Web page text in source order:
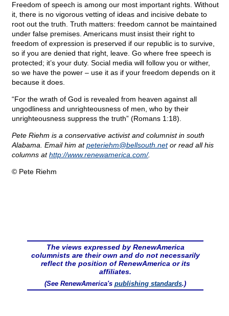
Freedom of speech is among our most important rights. Without
it, there is no vigorous vetting of ideas and incisive debate to
root out the truth. Truth matters: freedom cannot be maintained
under false premises. Americans must insist their right to
freedom of expression is preserved if our republic is to survive,
so if you are denied that right, leave. Go where free speech is
protected; it’s your duty. Social media will follow you or wither,
so we have the power – use it as if your freedom depends on it
because it does.
“For the wrath of God is revealed from heaven against all
ungodliness and unrighteousness of men, who by their
unrighteousness suppress the truth” (Romans 1:18).
Pete Riehm is a conservative activist and columnist in south
Alabama. Email him atpeteriehm@bellsouth.netor read all his
columns athttp://www.renewamerica.com/.
© Pete Riehm
The views expressed by RenewAmerica
columnists are their own and do not necessarily
reflect the position of RenewAmerica or its
affiliates.
(See RenewAmerica's publishing standards.)